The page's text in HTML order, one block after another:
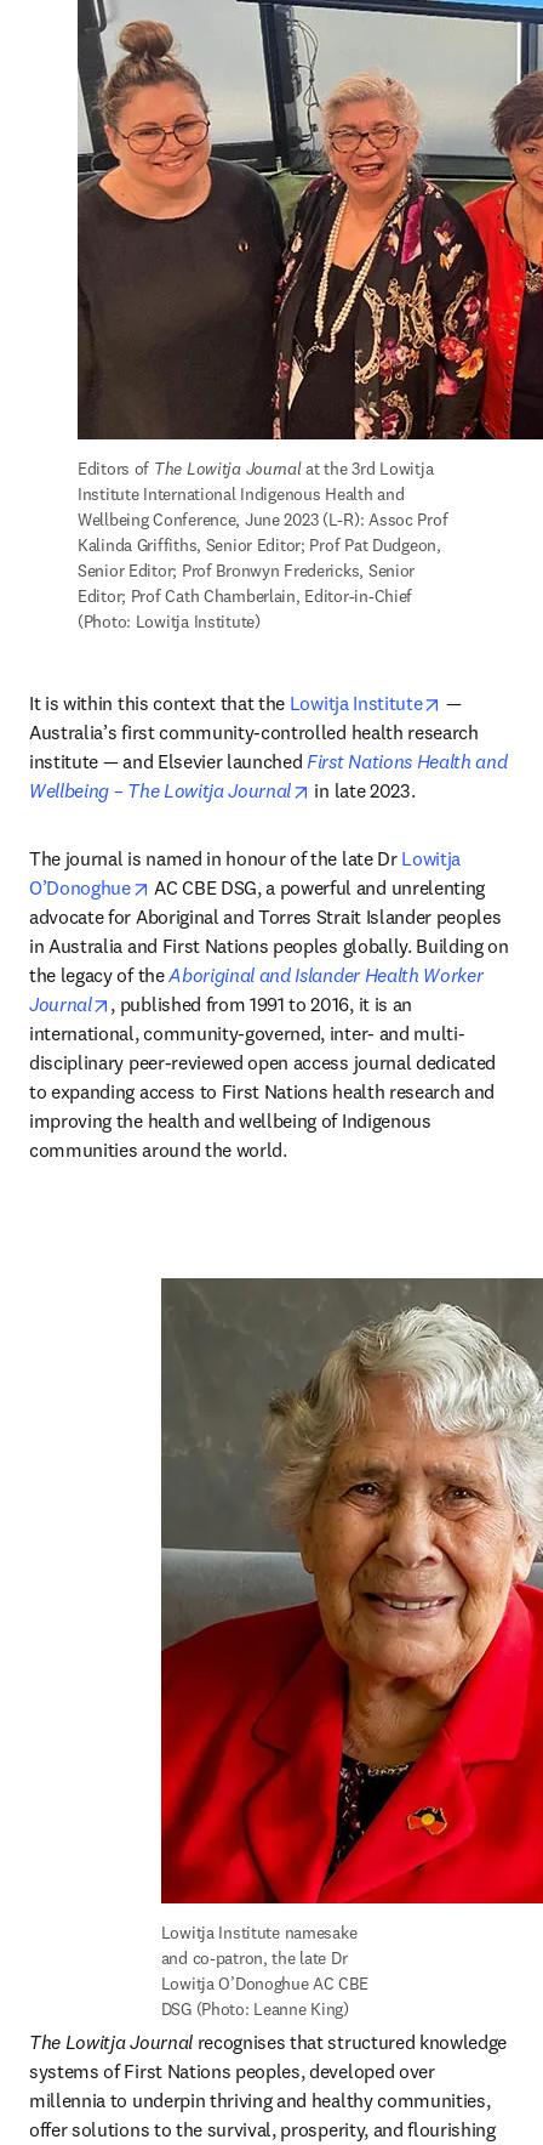
Editors of The Lowitja Journal at the 3rd Lowitja
Institute International Indigenous Health and
Wellbeing Conference, June 2023 (L-R): Assoc Prof
Kalinda Griffiths, Senior Editor; Prof Pat Dudgeon,
Senior Editor; Prof Bronwyn Fredericks, Senior
Editor; Prof Cath Chamberlain, Editor-in-Chief
(Photo: Lowitja Institute)
It is within this context that the Lowitja Institute opens in
—
Australia’s first community-controlled health research
institute — and Elsevier launched First Nations Health and
Wellbeing – The Lowitja Journal
opens in new tab/window
in late 2023.
The journal is named in honour of the late Dr Lowitja
O’Donoghue
opens in new tab/window
AC CBE DSG, a powerful and unrelenting
advocate for Aboriginal and Torres Strait Islander peoples
in Australia and First Nations peoples globally. Building on
the legacy of the Aboriginal and Islander Health Worker
Journal
opens in new tab/window
, published from 1991 to 2016, it is an
international, community-governed, inter- and multi-
disciplinary peer-reviewed open access journal dedicated
to expanding access to First Nations health research and
improving the health and wellbeing of Indigenous
communities around the world.
Lowitja Institute namesake
and co-patron, the late Dr
Lowitja O’Donoghue AC CBE
DSG (Photo: Leanne King)
The Lowitja Journal recognises that structured knowledge
systems of First Nations peoples, developed over
millennia to underpin thriving and healthy communities,
offer solutions to the survival, prosperity, and flourishing